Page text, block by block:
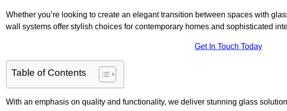
Whether you’re looking to create an elegant transition between spaces with
wall systems offer stylish choices for contemporary homes and sophisticated
Get In Touch Today
Table of Contents
With an emphasis on quality and functionality, we deliver stunning glass